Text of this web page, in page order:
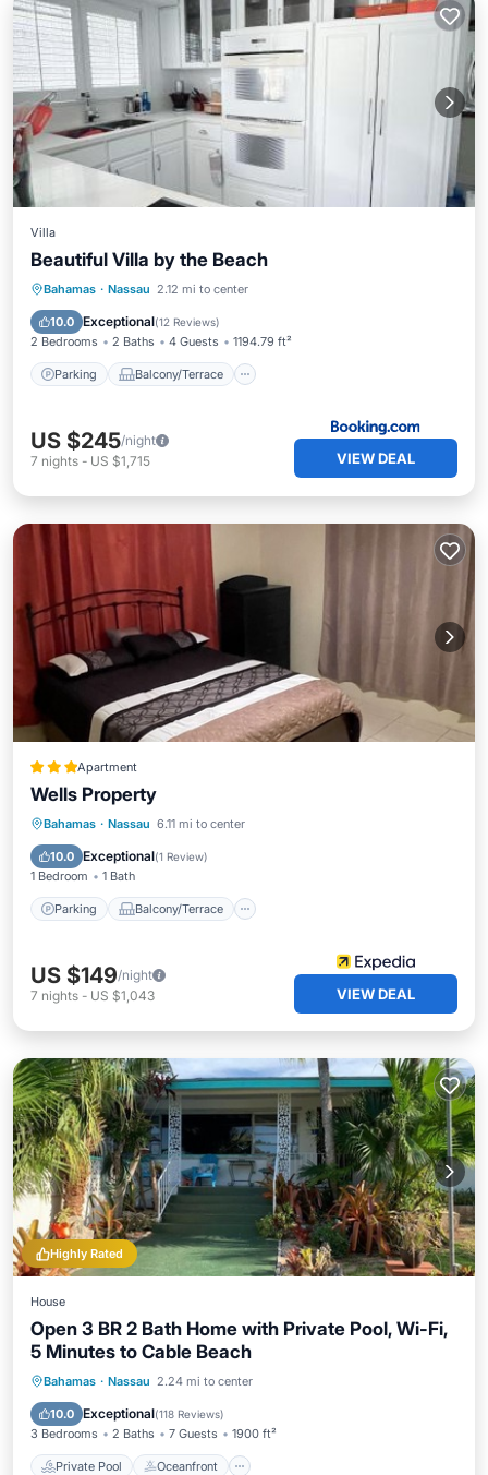
Villa
Beautiful Villa by the Beach
Bahamas · Nassau 2.12 mi to center
10.0 Exceptional(12 Reviews)
2 Bedrooms 2 Baths 4 Guests 1194.79 ft²
Parking Balcony/Terrace
Parking Balcony/Terrace
Air Conditioner
US $245/night
7 nights - US $1,715 VIEW DEAL
Apartment
Wells Property
Bahamas · Nassau 6.11 mi to center
10.0 Exceptional(1 Review)
1 Bedroom 1 Bath
Parking Balcony/Terrace
Parking Balcony/Terrace
Air Conditioner
US $149/night
7 nights - US $1,043 VIEW DEAL
Highly Rated
House
Open 3 BR 2 Bath Home with Private Pool, Wi-Fi,
5 Minutes to Cable Beach
Bahamas · Nassau 2.24 mi to center
10.0 Exceptional(118 Reviews)
3 Bedrooms 2 Baths 7 Guests 1900 ft²
Private Pool Oceanfront
Private Pool Oceanfront
Pool